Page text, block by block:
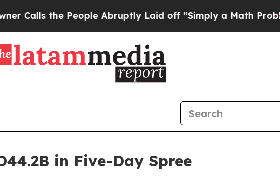
the People Abruptly Laid off “Simply a Math Problem
in Five-Day Spree